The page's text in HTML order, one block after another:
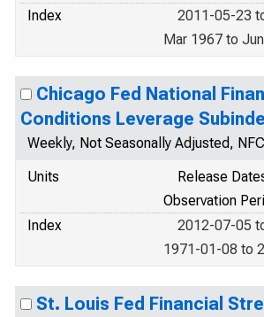
Index
2011-05-23
Mar 1967 to
Chicago Fed National
Conditions Leverage
Weekly, Not Seasonally Adjusted,
Units
Release
Observation
Index
2012-07-05
1971-01-08 to
St. Louis Fed Financial